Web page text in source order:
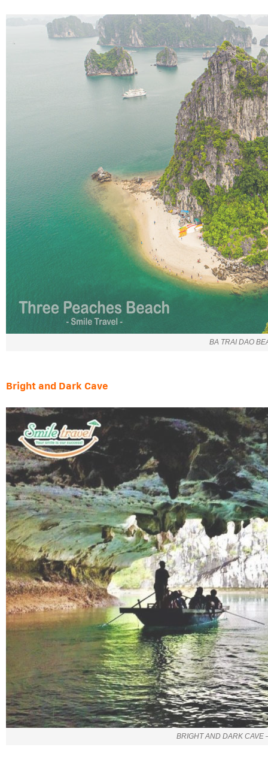
BA TRAI DAO
Bright and Dark Cave
BRIGHT AND DARK CAVE